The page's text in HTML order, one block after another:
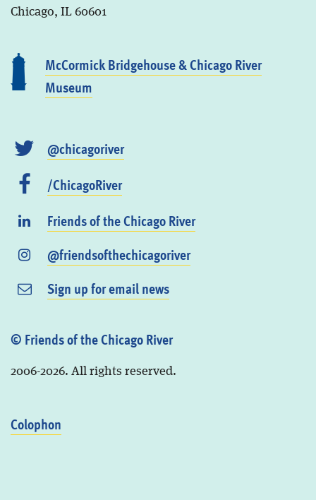
Chicago, IL 60601
McCormick Bridgehouse & Chicago River
Museum
@chicagoriver
/ChicagoRiver
Friends of the Chicago River
@friendsofthechicagoriver
Sign up for email news
© Friends of the Chicago River
2006-2026. All rights reserved.
Colophon